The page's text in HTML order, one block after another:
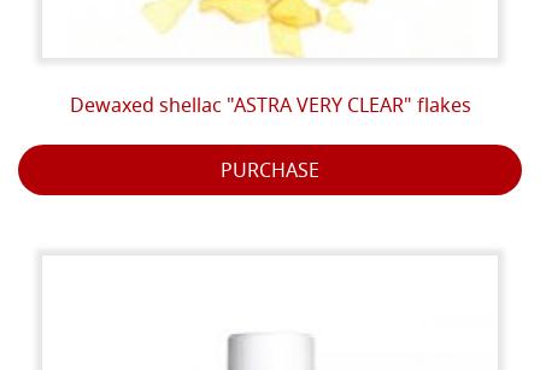
Dewaxed shellac "ASTRA VERY CLEAR" flakes
PURCHASE